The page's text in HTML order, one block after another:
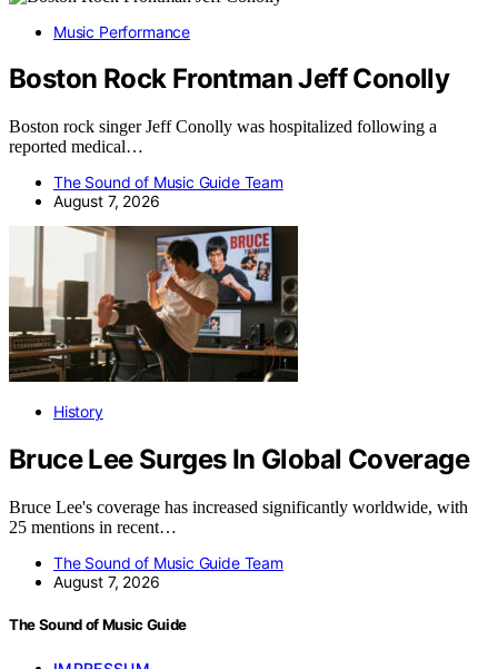
Music Performance
Boston Rock Frontman Jeff Conolly
Boston rock singer Jeff Conolly was hospitalized following a
reported medical…
The Sound of Music Guide Team
August 7, 2026
History
Bruce Lee Surges In Global Coverage
Bruce Lee's coverage has increased significantly worldwide, with
25 mentions in recent…
The Sound of Music Guide Team
August 7, 2026
The Sound of Music Guide